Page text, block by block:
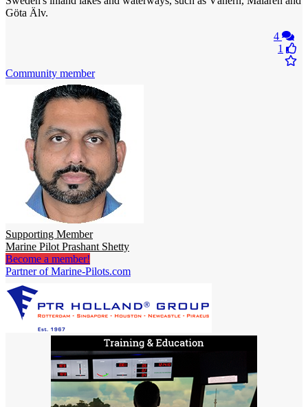
Göta Älv.
4
1
Community member
Supporting Member
Marine Pilot Prashant Shetty
Become a member!
Partner of Marine-Pilots.com